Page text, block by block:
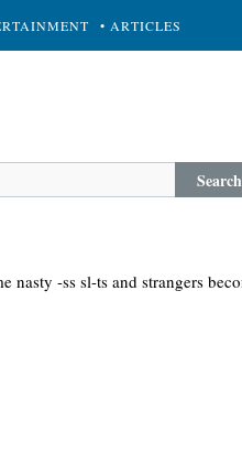
• ARTICLES
Search
nasty -ss sl-ts and strangers